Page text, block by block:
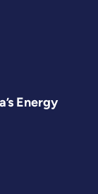
Energy